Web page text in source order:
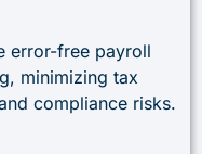
error-free payroll
minimizing tax
compliance risks.